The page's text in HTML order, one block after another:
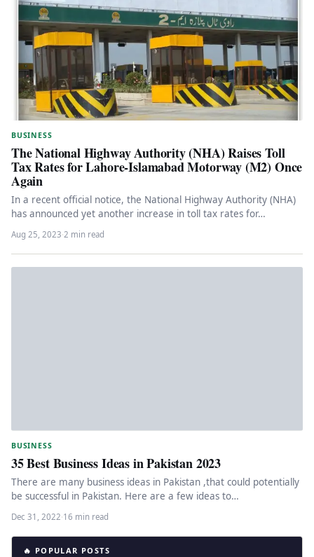
BUSINESS
The National Highway Authority (NHA) Raises Toll
Tax Rates for Lahore-Islamabad Motorway (M2) Once
Again
In a recent official notice, the National Highway Authority (NHA)
has announced yet another increase in toll tax rates for…
Aug 25, 2023·2 min read
BUSINESS
35 Best Business Ideas in Pakistan 2023
There are many business ideas in Pakistan ,that could potentially
be successful in Pakistan. Here are a few ideas to…
Dec 31, 2022·16 min read
🔥 POPULAR POSTS